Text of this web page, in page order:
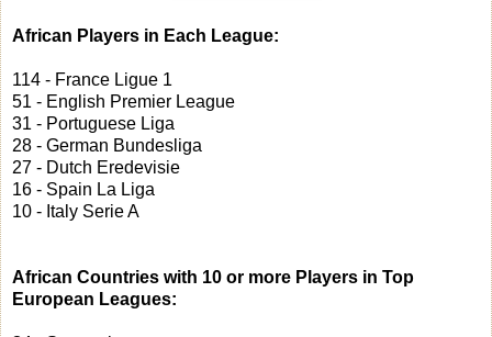
African Players in Each League:
114 - France Ligue 1
51 - English Premier League
31 - Portuguese Liga
28 - German Bundesliga
27 - Dutch Eredevisie
16 - Spain La Liga
10 - Italy Serie A
African Countries with 10 or more Players in Top
European Leagues: